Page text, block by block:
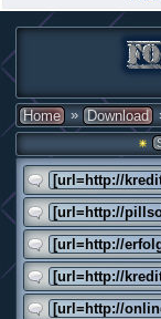
Home » Download
[url=http://
[url=http://
[url=http://
[url=http://
[url=http://